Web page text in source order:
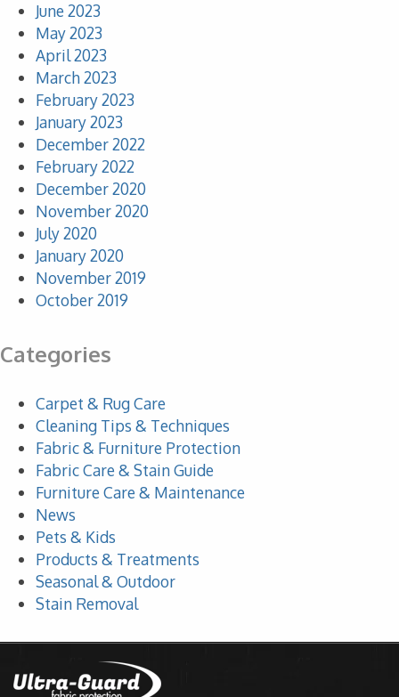
June 2023
May 2023
April 2023
March 2023
February 2023
January 2023
December 2022
February 2022
December 2020
November 2020
July 2020
January 2020
November 2019
October 2019
Categories
Carpet & Rug Care
Cleaning Tips & Techniques
Fabric & Furniture Protection
Fabric Care & Stain Guide
Furniture Care & Maintenance
News
Pets & Kids
Products & Treatments
Seasonal & Outdoor
Stain Removal